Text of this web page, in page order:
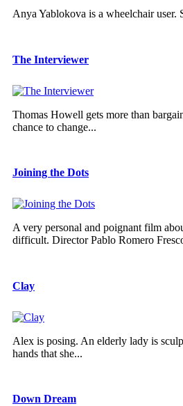
Anya Yablokova is a wheelchair
The Interviewer
Thomas Howell gets more than
chance to change...
Joining the Dots
A very personal and poignant film
difficult. Director Pablo Romero
Clay
Alex is posing. An elderly lady is
hands that she...
Down Dream